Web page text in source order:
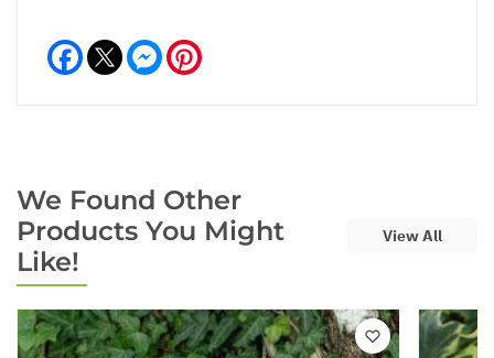
Facebook Messenger
We Found Other
Products You Might
Like!
View All